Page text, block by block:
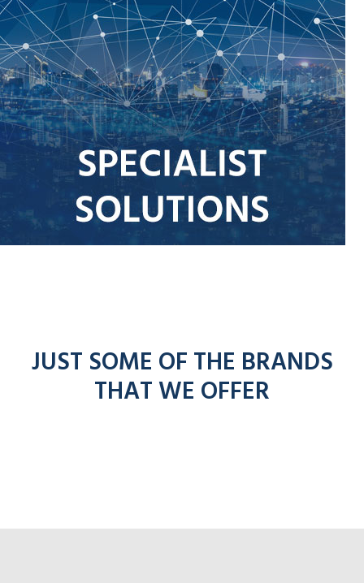
JUST SOME OF THE BRANDS
THAT WE OFFER
entelicom